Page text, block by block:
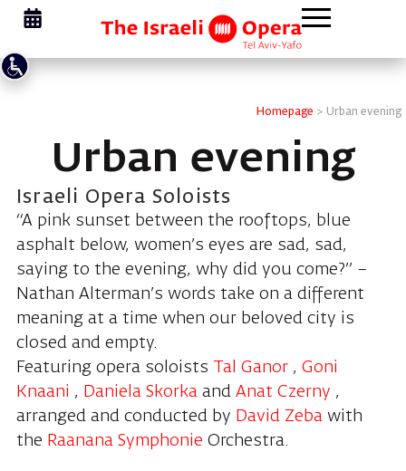
Homepage > Urban evening
Urban evening
Israeli Opera Soloists
“A pink sunset between the rooftops, blue
asphalt below, women’s eyes are sad, sad,
saying to the evening, why did you come?” –
Nathan Alterman’s words take on a different
meaning at a time when our beloved city is
closed and empty.
Featuring opera soloists
Tal Ganor, Goni
Knaani , Daniela Skorkaand Anat Czerny ,
arranged and conducted by David Zebawith
the Raanana Symphonie Orchestra.